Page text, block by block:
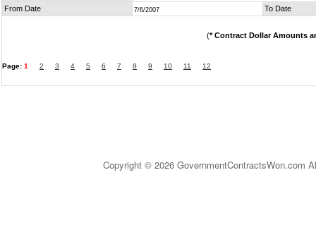
From Date 7/6/2007 To Date
(* Contract Dollar Amounts
Page: 1 2 3 4 5 6 7 8 9 10 11 12
Copyright © 2026 GovernmentContractsWon.com